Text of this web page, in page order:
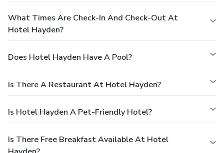
What Times Are Check-In And Check-Out At
Hotel Hayden?
Does Hotel Hayden Have A Pool?
Is There A Restaurant At Hotel Hayden?
Is Hotel Hayden A Pet-Friendly Hotel?
Is There Free Breakfast Available At Hotel